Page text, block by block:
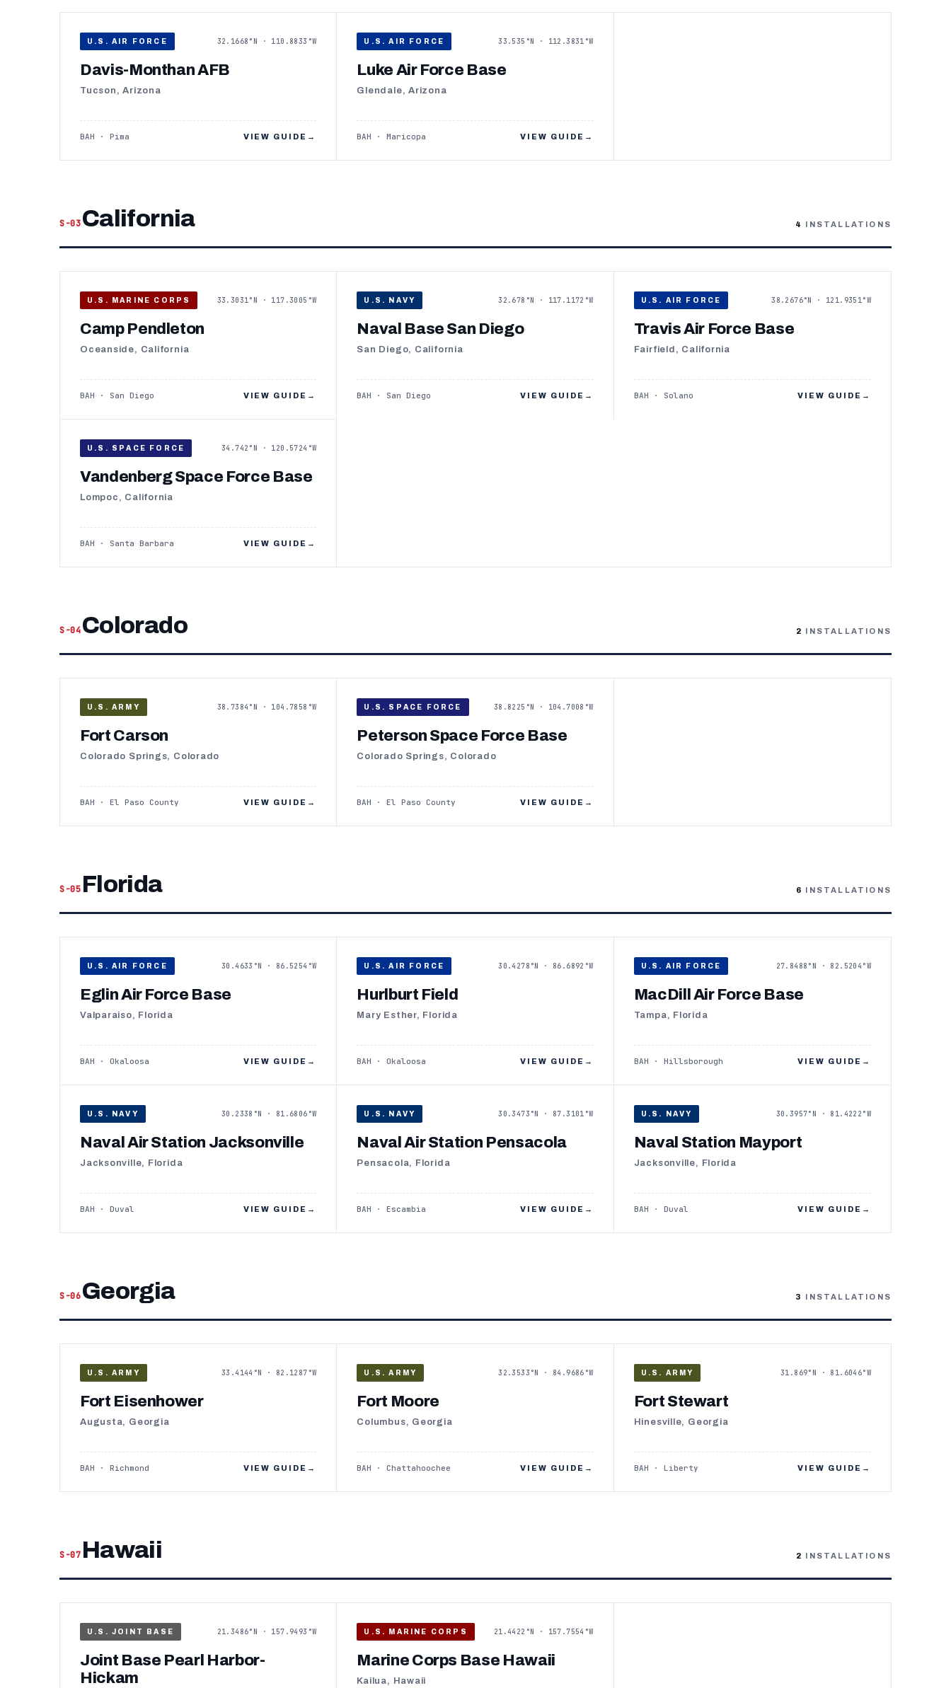
U.S. AIR FORCE 32.1668°N · 110.8833°W
Davis-Monthan AFB
Tucson, Arizona
BAH · Pima VIEW GUIDE →
U.S. AIR FORCE 33.535°N · 112.3831°W
Luke Air Force Base
Glendale, Arizona
BAH · Maricopa VIEW GUIDE →
S-03California 4 INSTALLATIONS
U.S. MARINE CORPS 33.3031°N · 117.3005°W
Camp Pendleton
Oceanside, California
BAH · San Diego VIEW GUIDE →
U.S. NAVY 32.678°N · 117.1172°W
Naval Base San Diego
San Diego, California
BAH · San Diego VIEW GUIDE →
U.S. AIR FORCE 38.2676°N · 121.9351°W
Travis Air Force Base
Fairfield, California
BAH · Solano VIEW GUIDE →
U.S. SPACE FORCE 34.742°N · 120.5724°W
Vandenberg Space Force Base
Lompoc, California
BAH · Santa Barbara VIEW GUIDE →
S-04Colorado 2 INSTALLATIONS
U.S. ARMY 38.7384°N · 104.7858°W
Fort Carson
Colorado Springs, Colorado
BAH · El Paso County VIEW GUIDE →
U.S. SPACE FORCE 38.8225°N · 104.7008°W
Peterson Space Force Base
Colorado Springs, Colorado
BAH · El Paso County VIEW GUIDE →
S-05 Florida 6 INSTALLATIONS
U.S. AIR FORCE 30.4633°N · 86.5254°W
Eglin Air Force Base
Valparaiso, Florida
BAH · Okaloosa VIEW GUIDE →
U.S. AIR FORCE 30.4278°N · 86.6892°W
Hurlburt Field
Mary Esther, Florida
BAH · Okaloosa VIEW GUIDE →
U.S. AIR FORCE 27.8488°N · 82.5204°W
MacDill Air Force Base
Tampa, Florida
BAH · Hillsborough VIEW GUIDE →
U.S. NAVY 30.2338°N · 81.6806°W
Naval Air Station Jacksonville
Jacksonville, Florida
BAH · Duval VIEW GUIDE →
U.S. NAVY 30.3473°N · 87.3101°W
Naval Air Station Pensacola
Pensacola, Florida
BAH · Escambia VIEW GUIDE →
U.S. NAVY 30.3957°N · 81.4222°W
Naval Station Mayport
Jacksonville, Florida
BAH · Duval VIEW GUIDE →
S-06Georgia 3 INSTALLATIONS
U.S. ARMY 33.4144°N · 82.1287°W
Fort Eisenhower
Augusta, Georgia
BAH · Richmond VIEW GUIDE →
U.S. ARMY 32.3533°N · 84.9686°W
Fort Moore
Columbus, Georgia
BAH · Chattahoochee VIEW GUIDE →
U.S. ARMY 31.869°N · 81.6046°W
Fort Stewart
Hinesville, Georgia
BAH · Liberty VIEW GUIDE →
S-07 Hawaii 2 INSTALLATIONS
U.S. JOINT BASE 21.3486°N · 157.9493°W
Joint Base Pearl Harbor-
Hickam
U.S. MARINE CORPS 21.4422°N · 157.7554°W
Marine Corps Base Hawaii
Kailua, Hawaii